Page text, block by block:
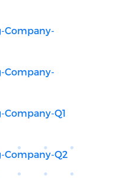
Company-
Company-
Q1
Company-Q2